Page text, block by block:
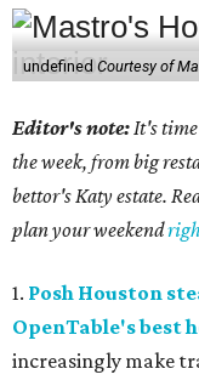
undefined Courtesy of
Editor's note: It's
the week, from big
bettor's Katy estate.
plan your weekend
1. Posh Houston
OpenTable's best
increasingly make